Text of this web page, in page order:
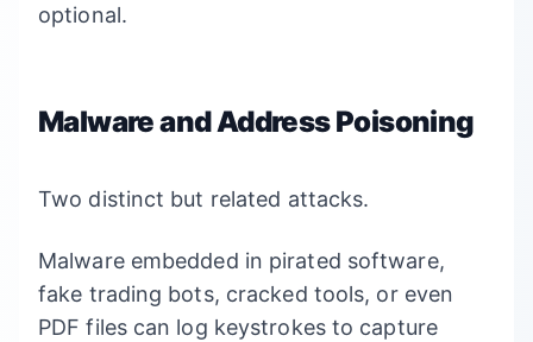
optional.
Malware and Address Poisoning
Two distinct but related attacks.
Malware embedded in pirated software,
fake trading bots, cracked tools, or even
PDF files can log keystrokes to capture